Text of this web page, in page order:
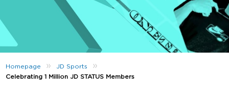
Homepage » JD Sports »
Celebrating 1 Million JD STATUS Members